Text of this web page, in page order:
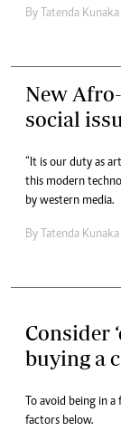
By Tatenda Kunaka
New
social
“It is our duty as
this modern
by western media.
By Tatenda Kunaka
Consider
buying a
To avoid being in
factors below.